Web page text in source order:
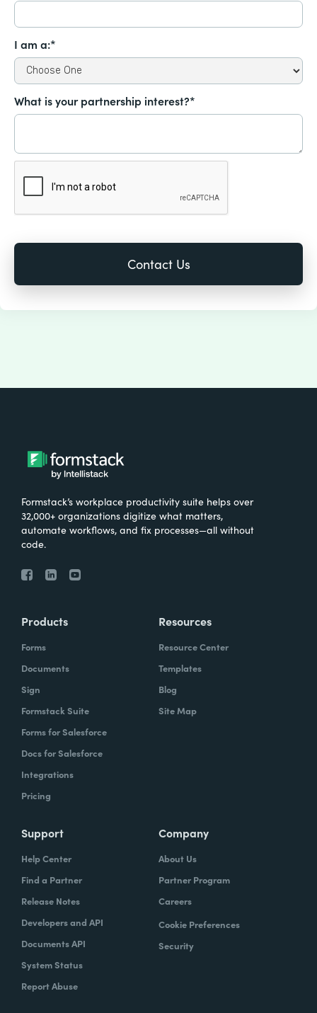
I am a:*
What is your partnership interest?*
Formstack’s workplace productivity suite helps over
32,000+ organizations digitize what matters,
automate workflows, and fix processes—all without
code.
Products
Forms
Documents
Sign
Formstack Suite
Forms for Salesforce
Docs for Salesforce
Integrations
Pricing
Resources
Resource Center
Templates
Blog
Site Map
Support
Help Center
Find a Partner
Release Notes
Developers and API
Documents API
System Status
Report Abuse
Company
About Us
Partner Program
Careers
Cookie Preferences
Security